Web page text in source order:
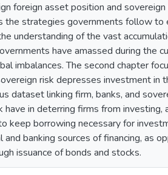
foreign asset position and
the strategies governments follow
understanding of the vast
have amassed during the
imbalances. The second chapter
risk depresses investment in
dataset linking firm, banks, and
have in deterring firms from
keep borrowing necessary for
banking sources of financing, as
issuance of bonds and stocks.